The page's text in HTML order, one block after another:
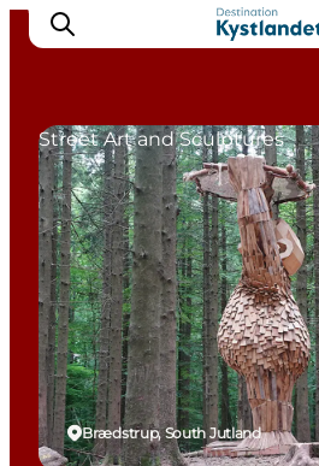
Cities
Experiences
Accommodation
Camping
Brædstrup, South Jutland
Street Art and Sculptures